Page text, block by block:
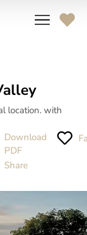
location. with
Download
PDF
Share